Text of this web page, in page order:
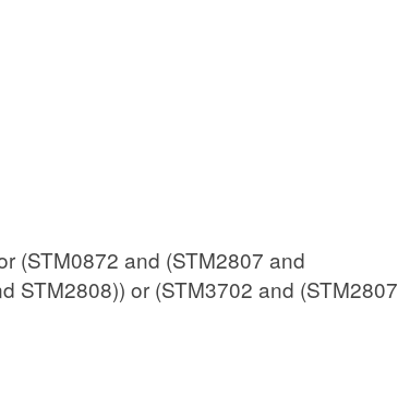
(STM0872 and (STM2807 and
STM2808)) or (STM3702 and (STM2807